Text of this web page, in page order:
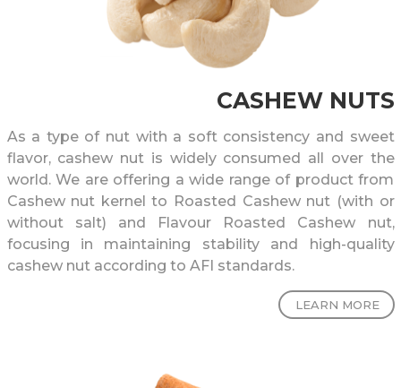
CASHEW NUTS
As a type of nut with a soft consistency and sweet
flavor, cashew nut is widely consumed all over the
world. We are offering a wide range of product from
Cashew nut kernel to Roasted Cashew nut (with or
without salt) and Flavour Roasted Cashew nut,
focusing in maintaining stability and high-quality
cashew nut according to AFI standards.
LEARN MORE